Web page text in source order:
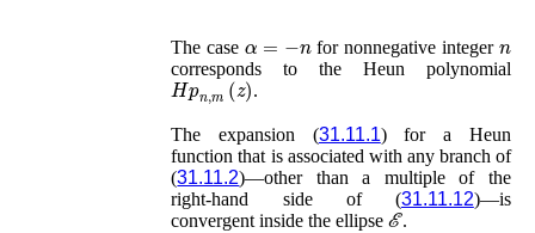
The case for nonnegative integer
corresponds to the Heun polynomial
𝐻𝑝n,m(z).
The expansion (31.11.1) for a Heun
function that is associated with any branch of
(31.11.2)—other than a multiple of the
right-hand side of (31.11.12)—is
convergent inside the ellipse ℰ.